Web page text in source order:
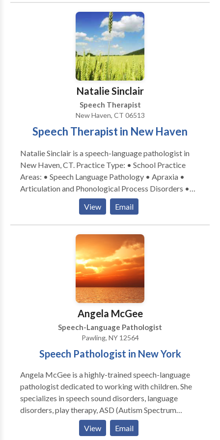
in working with autistic and other neurodiverse
Natalie Sinclair
Speech Therapist
New Haven, CT 06513
Speech Therapist in New Haven
Natalie Sinclair is a speech-language pathologist in
New Haven, CT. Practice Type: • School Practice
Areas: • Speech Language Pathology • Apraxia •
Articulation and Phonological Process Disorders •
Augmentative Alternative Communication • Autism
• Central Auditory Processing Issues • Cleft palate •
Cognitive-Communication Disorders • Development
of slp technology • Fluency and fluency disorders •
Language acquisition disorders • Learning disabilities
• Neurogenic Communication Disorders • Orofacial
Myofunctional Disorders • Phonology Disorders •
SLP developmental disabilities • Speech Therapy •
Swallowing disorders • Voice Disorders Please
contact Natalie Sinclair for a consultation.
View Email
Angela McGee
Speech-Language Pathologist
Pawling, NY 12564
Speech Pathologist in New York
Angela McGee is a highly-trained speech-language
pathologist dedicated to working with children. She
specializes in speech sound disorders, language
disorders, play therapy, ASD (Autism Spectrum
Disorder), and AAC (augmentative and alternative
View Email